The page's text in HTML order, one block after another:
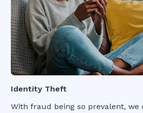
Identity Theft
With fraud being so prevalent, we